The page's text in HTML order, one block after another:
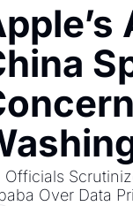
Officials
Over Data